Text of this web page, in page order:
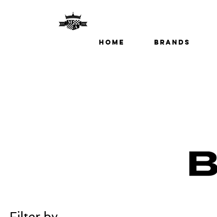
Home Brands